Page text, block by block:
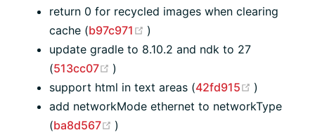
return 0 for recycled images when clearing
cache (b97c971 (opens new window)
)
update gradle to 8.10.2 and ndk to 27
(513cc07 (opens new window)
)
support html in text areas (42fd915 (opens
)
add networkMode ethernet to networkType
(ba8d567 (opens new window)
)